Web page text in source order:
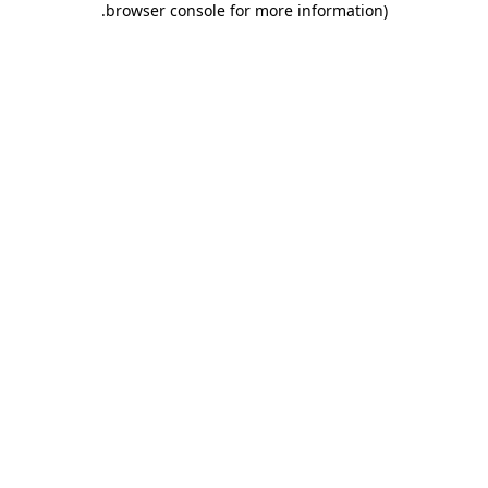
browser console for more information)
.